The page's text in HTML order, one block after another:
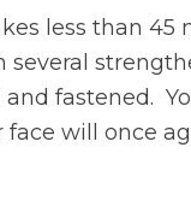
less than
fastened.
will once